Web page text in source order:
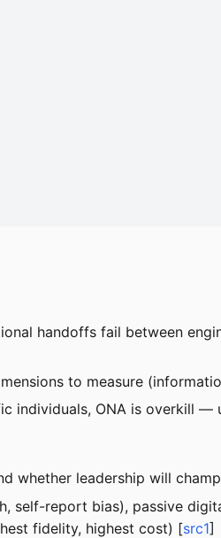
handoffs fail between
to measure
individuals, ONA is overkill —
whether leadership will
self-report bias), passive
fidelity, highest cost) [src1]